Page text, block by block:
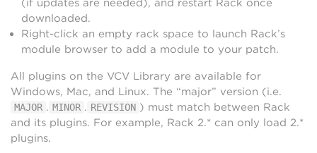
(if updates are needed), and restart Rack once
downloaded.
Right-click an empty rack space to launch Rack’s
module browser to add a module to your patch.
All plugins on the VCV Library are available for
Windows, Mac, and Linux. The “major” version (i.e.
MAJOR . MINOR . REVISION ) must match between Rack
and its plugins. For example, Rack 2.* can only load 2.*
plugins.